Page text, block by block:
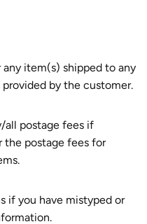
item(s) shipped to any
by the customer.
all postage fees if
the postage fees for
if you have mistyped or